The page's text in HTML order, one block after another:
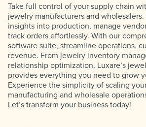
Take full control of your supply chain
jewelry manufacturers and
insights into production, manage
track orders effortlessly. With our
software suite, streamline operations,
revenue. From jewelry inventory
relationship optimization, Luxare’s
provides everything you need to grow
Experience the simplicity of scaling
manufacturing and wholesale
Let’s transform your business today!